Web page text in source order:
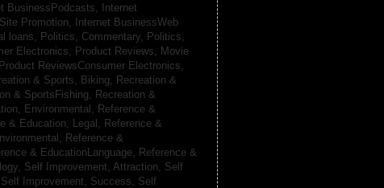
BusinessPodcasts,
Internet
Promotion,
Internet BusinessWeb
loans, Politics, Commentary,
Politics,
Electronics,
Product Reviews, Movie
Product ReviewsConsumer Electronics,
& Sports, Biking,
Recreation &
& SportsFishing,
Recreation &
Environmental,
Reference &
& Education, Legal,
Reference &
Reference &
& EducationLanguage,
Reference &
Self Improvement, Attraction, Self
Self Improvement, Success, Self